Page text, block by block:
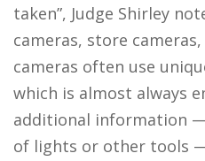
taken”, Judge Shirley
cameras, store
cameras often use
which is almost always
additional information
of lights or other tools